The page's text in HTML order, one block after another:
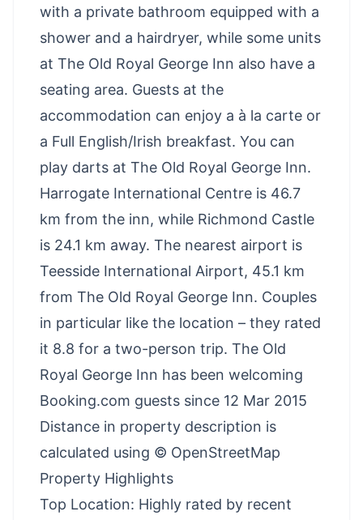
with a private bathroom equipped with a
shower and a hairdryer, while some units
at The Old Royal George Inn also have a
seating area. Guests at the
accommodation can enjoy a à la carte or
a Full English/Irish breakfast. You can
play darts at The Old Royal George Inn.
Harrogate International Centre is 46.7
km from the inn, while Richmond Castle
is 24.1 km away. The nearest airport is
Teesside International Airport, 45.1 km
from The Old Royal George Inn. Couples
in particular like the location – they rated
it 8.8 for a two-person trip. The Old
Royal George Inn has been welcoming
Booking.com guests since 12 Mar 2015
Distance in property description is
calculated using © OpenStreetMap
Property Highlights
Top Location: Highly rated by recent